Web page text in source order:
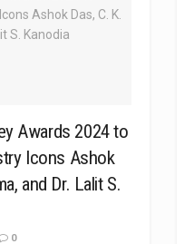
Awards 2024 to
Icons Ashok
and Dr. Lalit S.
0